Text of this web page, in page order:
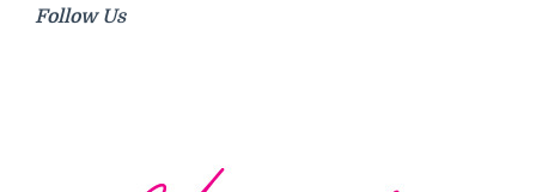
Follow Us